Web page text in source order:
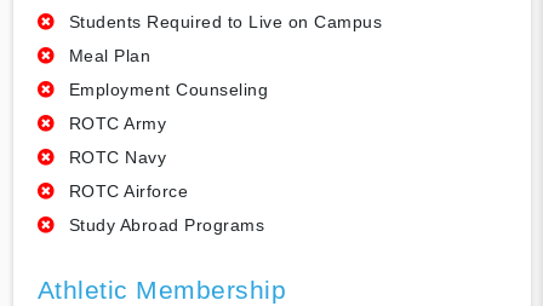
Students Required to Live on Campus
Meal Plan
Employment Counseling
ROTC Army
ROTC Navy
ROTC Airforce
Study Abroad Programs
Athletic Membership